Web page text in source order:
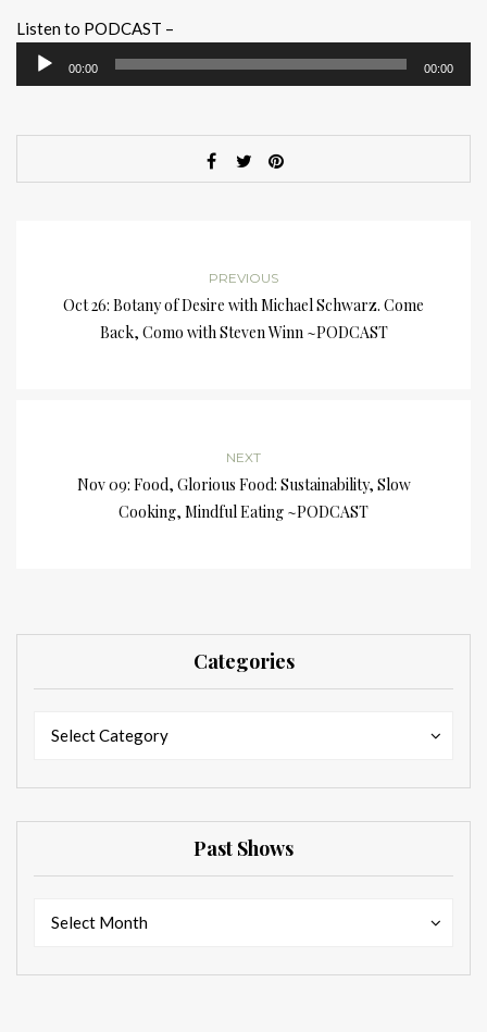
Listen to PODCAST –
Audio
Player
00:00 00:00
PREVIOUS
Oct 26: Botany of Desire with Michael Schwarz. Come
Back, Como with Steven Winn ~PODCAST
NEXT
Nov 09: Food, Glorious Food: Sustainability, Slow
Cooking, Mindful Eating ~PODCAST
Categories
Select Category
Past Shows
Select Month